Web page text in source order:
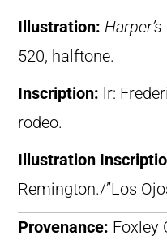
Illustration:
520, halftone.
Inscription: lr:
rodeo.–
Illustration
Remington./”Los
Provenance: Foxley